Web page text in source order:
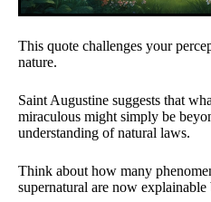
This quote challenges your
nature.
Saint Augustine suggests that
miraculous might simply be
understanding of natural laws.
Think about how many
supernatural are now explainable